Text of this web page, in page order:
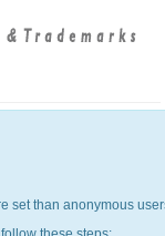
set than anonymous